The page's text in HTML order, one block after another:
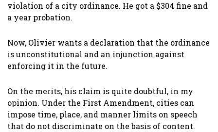
violation of a city ordinance. He got a $304 fine and
a year probation.
Now, Olivier wants a declaration that the ordinance
is unconstitutional and an injunction against
enforcing it in the future.
On the merits, his claim is quite doubtful, in my
opinion. Under the First Amendment, cities can
impose time, place, and manner limits on speech
that do not discriminate on the basis of content.